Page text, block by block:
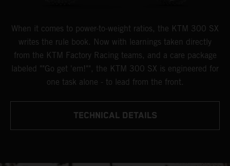
When it comes to power-to-weight ratios, the KTM 300 SX
writes the rule book. Now with learnings taken directly
from the KTM Factory Racing teams, and a care package
labeled ""Go get 'em!"", the KTM 300 SX is engineered for
one task alone - to lead from the front.
TECHNICAL DETAILS